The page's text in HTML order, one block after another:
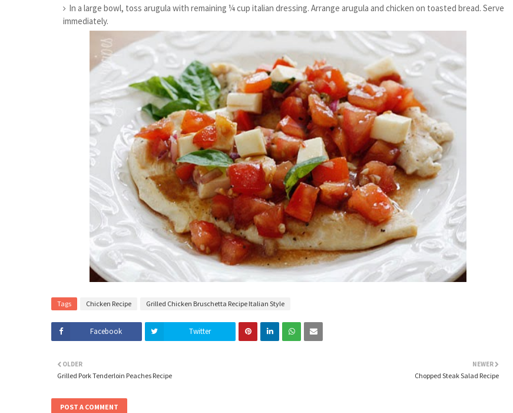
In a large bowl, toss arugula with remaining ¼ cup italian dressing. Arrange arugula and chicken on toasted bread. Serve
immediately.
Tags Chicken Recipe Grilled Chicken Bruschetta Recipe Italian Style
Facebook Twitter
NEWER
Chopped Steak Salad Recipe
OLDER
Grilled Pork Tenderloin Peaches Recipe
POST A COMMENT